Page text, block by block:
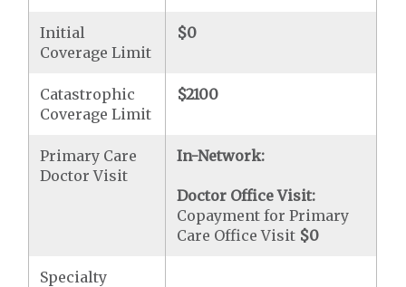
Initial
Coverage Limit
$0
Catastrophic
Coverage Limit
$2100
Primary Care
Doctor Visit
In-Network:
Doctor Office Visit:
Copayment for Primary
Care Office Visit $0
Specialty